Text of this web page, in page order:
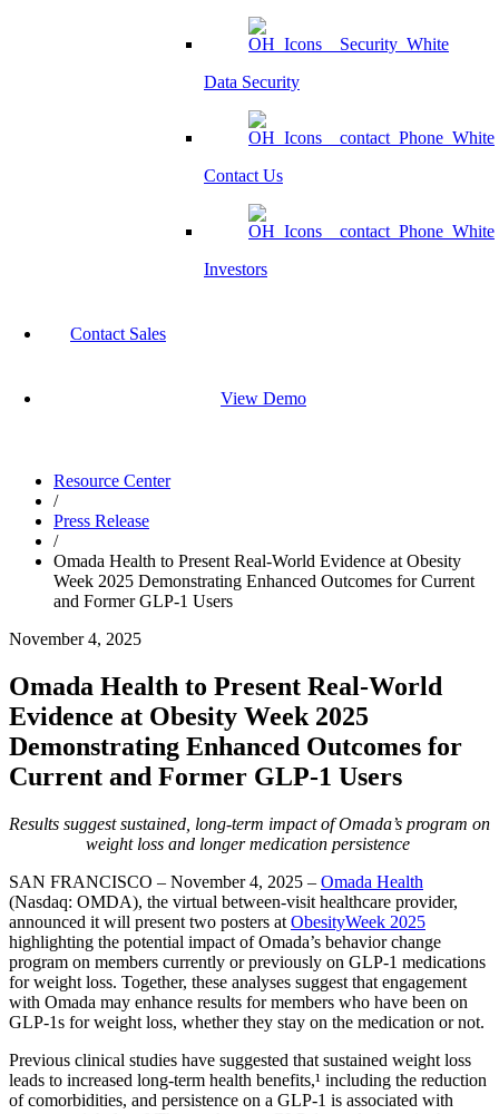
Data Security
Contact Us
Investors
Contact Sales
View Demo
Resource Center
/
Press Release
/
Omada Health to Present Real-World Evidence at Obesity
Week 2025 Demonstrating Enhanced Outcomes for Current
and Former GLP-1 Users
November 4, 2025
Omada Health to Present Real-World
Evidence at Obesity Week 2025
Demonstrating Enhanced Outcomes for
Current and Former GLP-1 Users
Results suggest sustained, long-term impact of Omada’s program on
weight loss and longer medication persistence
SAN FRANCISCO – November 4, 2025 – Omada Health
(Nasdaq: OMDA), the virtual between-visit healthcare provider,
announced it will present two posters at ObesityWeek 2025
highlighting the potential impact of Omada’s behavior change
program on members currently or previously on GLP-1 medications
for weight loss. Together, these analyses suggest that engagement
with Omada may enhance results for members who have been on
GLP-1s for weight loss, whether they stay on the medication or not.
Previous clinical studies have suggested that sustained weight loss
leads to increased long-term health benefits,¹ including the reduction
of comorbidities, and persistence on a GLP-1 is associated with